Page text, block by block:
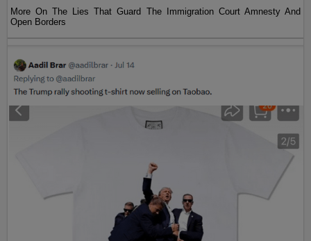
More On The Lies That Guard The Immigration Court Amnesty And
Open Borders